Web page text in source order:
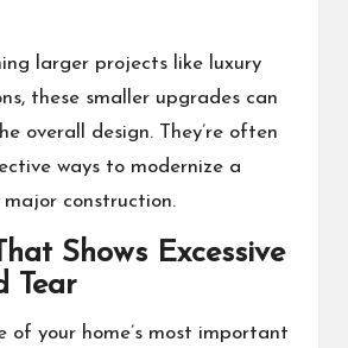
larger projects like luxury
these smaller upgrades can
overall design. They’re often
ways to modernize a
construction.
Shows Excessive
Tear
of your home’s most important